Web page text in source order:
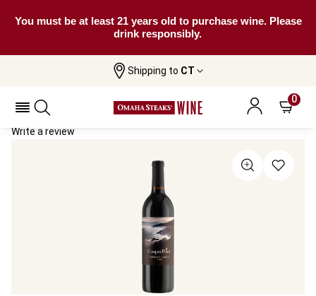
You must be at least 21 years old to purchase wine. Please
drink responsibly.
Shipping to CT
0
Cooper Point Merlot
Cooper Point Merlot 2024
Write a review